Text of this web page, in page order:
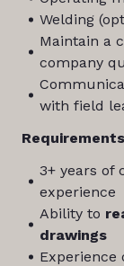
Welding
Maintain a
company
with field
Requirements
3+ years of
experience
Ability to
drawings